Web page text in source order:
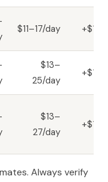
$11–17/day
$13–
25/day
$13–
27/day
Always verify